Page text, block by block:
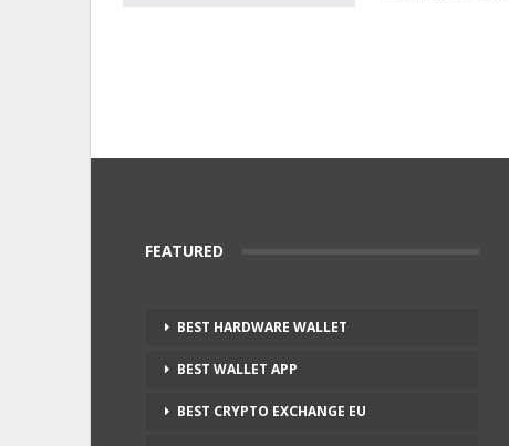
FEATURED
BEST HARDWARE WALLET
BEST WALLET APP
BEST CRYPTO EXCHANGE EU